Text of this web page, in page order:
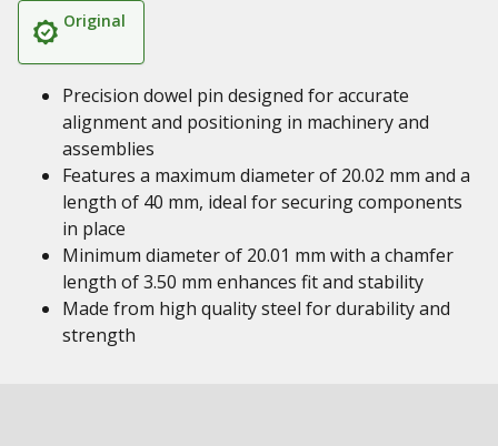
Original
Precision dowel pin designed for accurate
alignment and positioning in machinery and
assemblies
Features a maximum diameter of 20.02 mm and a
length of 40 mm, ideal for securing components
in place
Minimum diameter of 20.01 mm with a chamfer
length of 3.50 mm enhances fit and stability
Made from high quality steel for durability and
strength